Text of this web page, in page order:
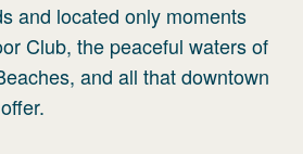
and located only moments
Club, the peaceful waters of
and all that downtown